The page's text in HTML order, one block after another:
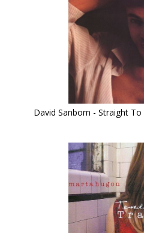
David Sanborn - Straight